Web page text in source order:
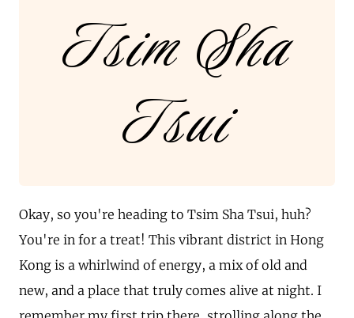
Tsim Sha
Tsui
Okay, so you're heading to Tsim Sha Tsui, huh?
You're in for a treat! This vibrant district in Hong
Kong is a whirlwind of energy, a mix of old and
new, and a place that truly comes alive at night. I